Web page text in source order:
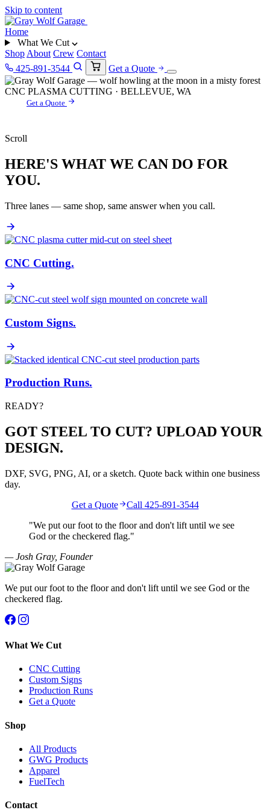
Skip to content
Home
What We Cut
Shop About Crew Contact
425-891-3544
Get a Quote
CNC PLASMA CUTTING · BELLEVUE, WA
Get a Quote
Scroll
HERE'S WHAT WE CAN DO FOR
YOU.
Three lanes — same shop, same answer when you call.
CNC Cutting.
Custom Signs.
Production Runs.
READY?
GOT STEEL TO CUT? UPLOAD YOUR
DESIGN.
DXF, SVG, PNG, AI, or a sketch. Quote back within one business
day.
Get a Quote
Call 425-891-3544
"We put our foot to the floor and don't lift until we see
God or the checkered flag."
— Josh Gray, Founder
We put our foot to the floor and don't lift until we see God or the
checkered flag.
What We Cut
CNC Cutting
Custom Signs
Production Runs
Get a Quote
Shop
All Products
GWG Products
Apparel
FuelTech
Contact